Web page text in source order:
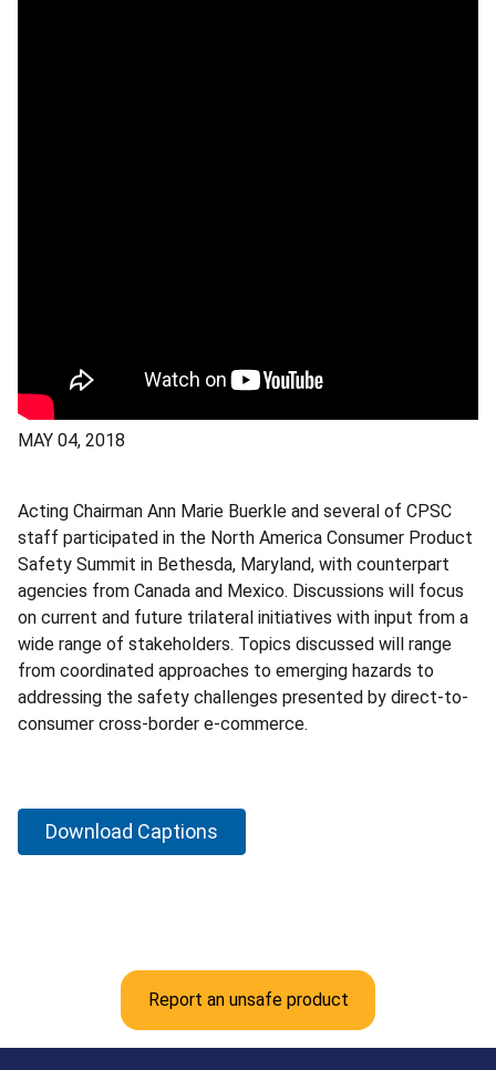
MAY 04, 2018
Acting Chairman Ann Marie Buerkle and several of CPSC
staff participated in the North America Consumer Product
Safety Summit in Bethesda, Maryland, with counterpart
agencies from Canada and Mexico. Discussions will focus
on current and future trilateral initiatives with input from a
wide range of stakeholders. Topics discussed will range
from coordinated approaches to emerging hazards to
addressing the safety challenges presented by direct-to-
consumer cross-border e-commerce.
Download Captions
Report an unsafe product